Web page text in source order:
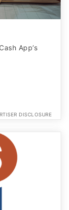
App’s
DISCLOSURE